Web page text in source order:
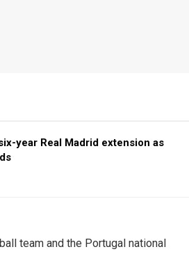
year Real Madrid extension as
team and the Portugal national